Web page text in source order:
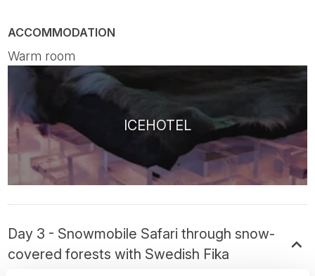
ACCOMMODATION
Warm room
ICEHOTEL
Day 3 - Snowmobile Safari through snow-
covered forests with Swedish Fika